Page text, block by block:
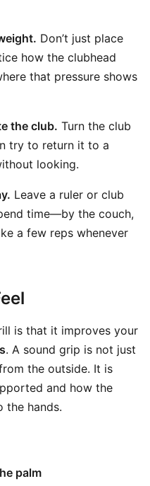
Don’t just place
how the clubhead
that pressure shows
the club. Turn the club
try to return it to a
looking.
Leave a ruler or club
time—by the couch,
a few reps whenever
is that it improves your
. A sound grip is not just
the outside. It is
and how the
the hands.
palm